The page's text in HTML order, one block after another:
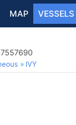
MAP VESSELS
IVY